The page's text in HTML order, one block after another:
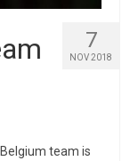
7
NOV 2018
team is